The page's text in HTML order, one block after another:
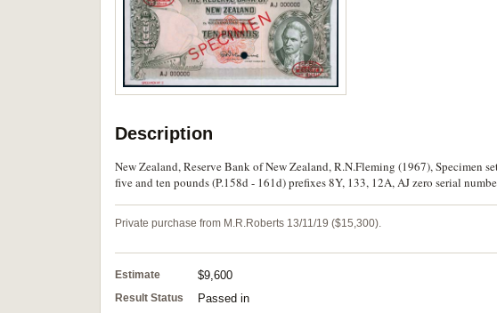
Description
New Zealand, Reserve Bank of New Zealand, R.N.Fleming (1967), Specimen
five and ten pounds (P.158d - 161d) prefixes 8Y, 133, 12A, AJ zero serial
Private purchase from M.R.Roberts 13/11/19 ($15,300).
Estimate $9,600
Result Status Passed in